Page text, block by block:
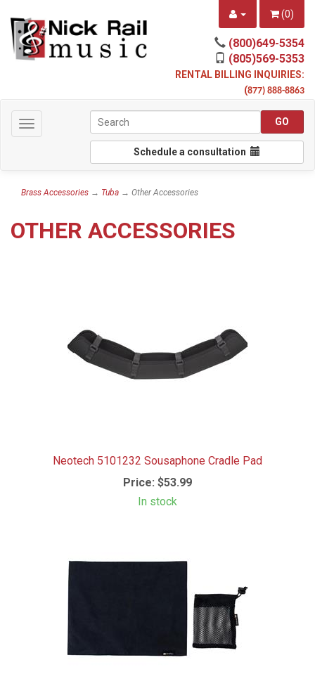
(0)
(800)649-5354
(805)569-5353
RENTAL BILLING INQUIRIES:
(877) 888-8863
Toggle
navigation
Schedule a consultation
Brass Accessories → Tuba → Other Accessories
OTHER ACCESSORIES
Neotech 5101232 Sousaphone Cradle Pad
Price: $53.99
In stock